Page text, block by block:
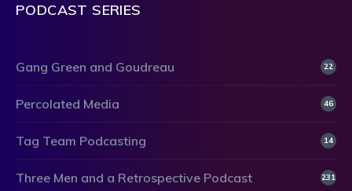
PODCAST SERIES
Gang Green and Goudreau 22
Percolated Media 46
Tag Team Podcasting 14
Three Men and a Retrospective Podcast 231